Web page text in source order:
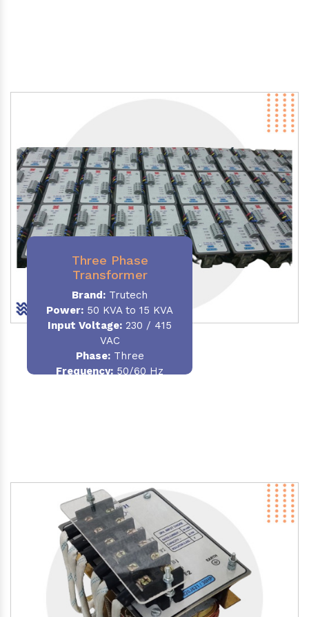
Three Phase
Transformer
Brand: Trutech
Power: 50 KVA to 15 KVA
Input Voltage: 230 / 415
VAC
Phase:Three
Frequency: 50/60 Hz